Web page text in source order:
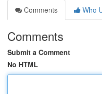
Comments
Who
Comments
Submit a Comment
No HTML